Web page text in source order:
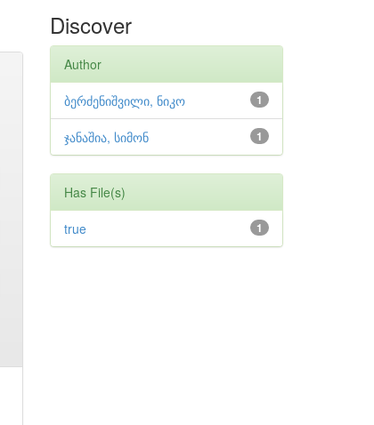
Discover
Author
1
ბერძენიშვილი, ნიკო
1
ჯანაშია, სიმონ
Has File(s)
1
true